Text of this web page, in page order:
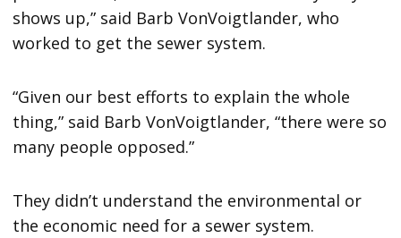
shows up,” said Barb VonVoigtlander, who
worked to get the sewer system.
“Given our best efforts to explain the whole
thing,” said Barb VonVoigtlander, “there were so
many people opposed.”
They didn’t understand the environmental or
the economic need for a sewer system.